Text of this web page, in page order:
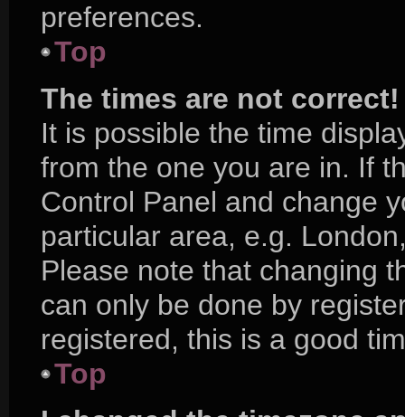
preferences.
Top
The times are not correct!
It is possible the time
from the one you are in. If
Control Panel and change
particular area, e.g.
Please note that changing
can only be done by
registered, this is a good
Top